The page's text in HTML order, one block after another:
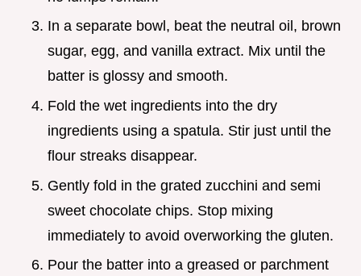
In a separate bowl, beat the neutral oil, brown
sugar, egg, and vanilla extract. Mix until the
batter is glossy and smooth.
Fold the wet ingredients into the dry
ingredients using a spatula. Stir just until the
flour streaks disappear.
Gently fold in the grated zucchini and semi
sweet chocolate chips. Stop mixing
immediately to avoid overworking the gluten.
Pour the batter into a greased or parchment